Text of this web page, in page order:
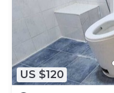
US $120